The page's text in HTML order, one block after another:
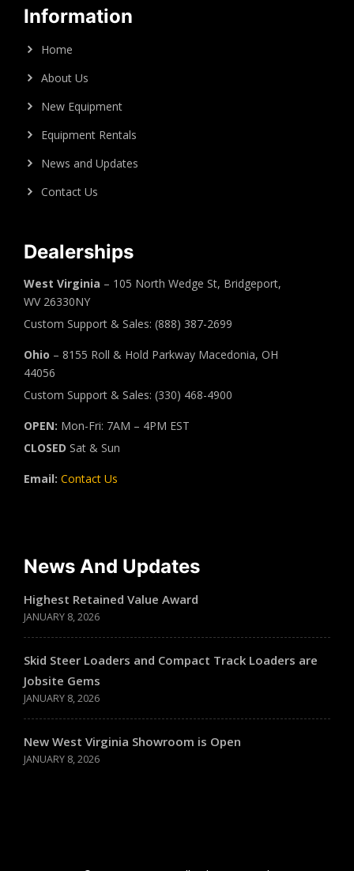
Information
Home
About Us
New Equipment
Equipment Rentals
News and Updates
Contact Us
Dealerships
West Virginia – 105 North Wedge St, Bridgeport,
WV 26330NY
Custom Support & Sales: (888) 387-2699
Ohio – 8155 Roll & Hold Parkway Macedonia, OH
44056
Custom Support & Sales: (330) 468-4900
OPEN: Mon-Fri: 7AM – 4PM EST
CLOSED Sat & Sun
Email: Contact Us
News And Updates
Highest Retained Value Award
JANUARY 8, 2026
Skid Steer Loaders and Compact Track Loaders are
Jobsite Gems
JANUARY 8, 2026
New West Virginia Showroom is Open
JANUARY 8, 2026